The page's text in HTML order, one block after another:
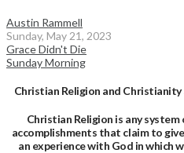
Austin Rammell
Sunday, May 21, 2023
Grace Didn't Die
Sunday Morning
Christian Religion and
Christian Religion is any
accomplishments that claim to
an experience with God in which